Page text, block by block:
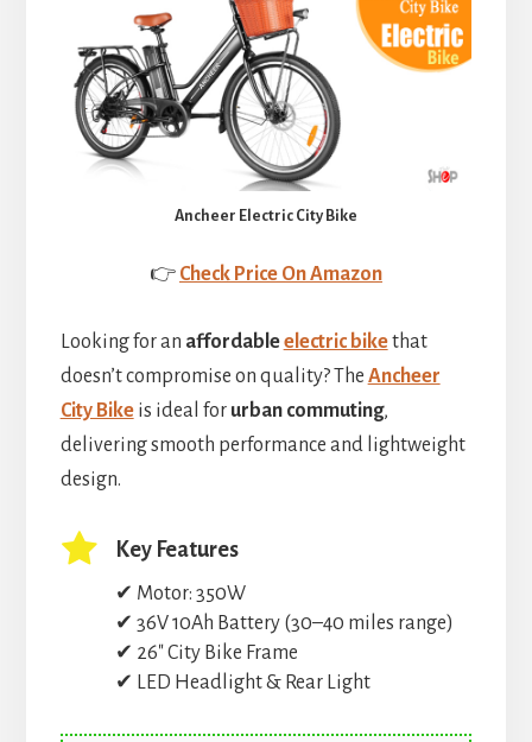
Ancheer Electric City Bike
👉 Check Price On Amazon
Looking for an affordableelectric bikethat
doesn’t compromise on quality? The Ancheer
City Bikeis ideal for urban commuting,
delivering smooth performance and lightweight
design.
Key Features
✔ Motor: 350W
✔ 36V 10Ah Battery (30–40 miles range)
✔ 26″ City Bike Frame
✔ LED Headlight & Rear Light